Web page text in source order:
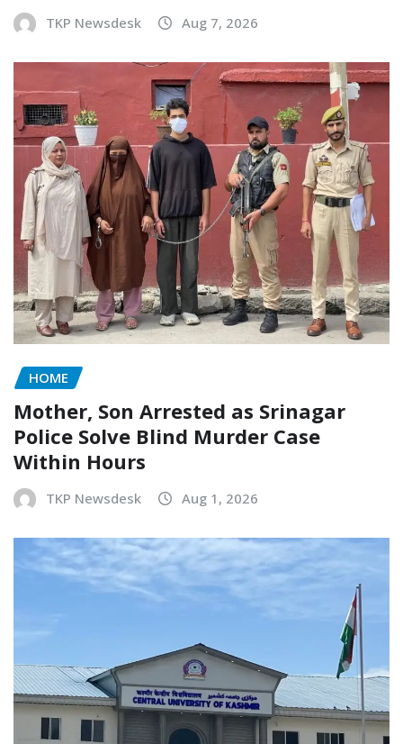
TKP Newsdesk Aug 7, 2026
HOME
Mother, Son Arrested as Srinagar
Police Solve Blind Murder Case
Within Hours
TKP Newsdesk Aug 1, 2026